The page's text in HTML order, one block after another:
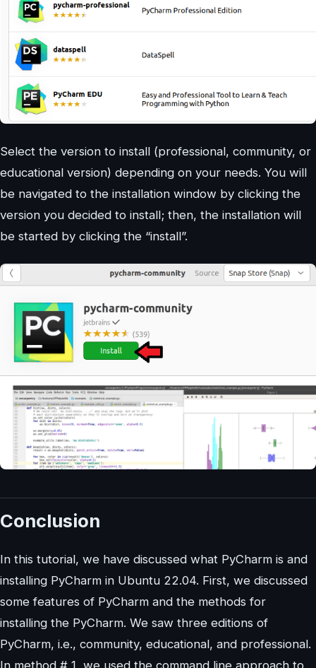
Select the version to install (professional, community, or
educational version) depending on your needs. You will
be navigated to the installation window by clicking the
version you decided to install; then, the installation will
be started by clicking the “install”.
Conclusion
In this tutorial, we have discussed what PyCharm is and
installing PyCharm in Ubuntu 22.04. First, we discussed
some features of PyCharm and the methods for
installing the PyCharm. We saw three editions of
PyCharm, i.e., community, educational, and professional.
In method # 1, we used the command line approach to